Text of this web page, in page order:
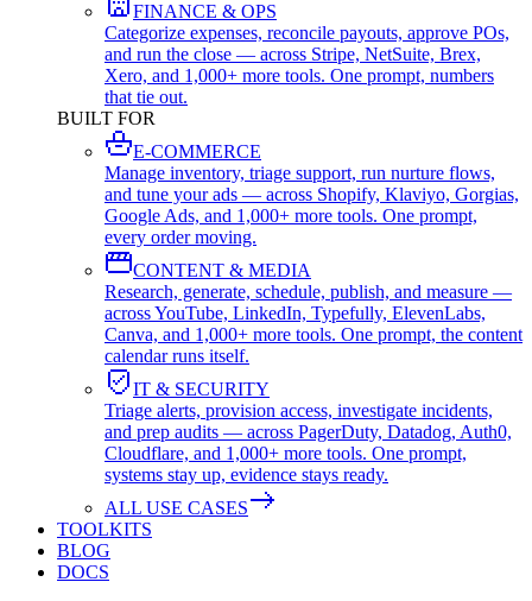
FINANCE & OPS
Categorize expenses, reconcile payouts, approve POs,
and run the close — across Stripe, NetSuite, Brex,
Xero, and 1,000+ more tools. One prompt, numbers
that tie out.
BUILT FOR
E-COMMERCE
Manage inventory, triage support, run nurture flows,
and tune your ads — across Shopify, Klaviyo, Gorgias,
Google Ads, and 1,000+ more tools. One prompt,
every order moving.
CONTENT & MEDIA
Research, generate, schedule, publish, and measure —
across YouTube, LinkedIn, Typefully, ElevenLabs,
Canva, and 1,000+ more tools. One prompt, the content
calendar runs itself.
IT & SECURITY
Triage alerts, provision access, investigate incidents,
and prep audits — across PagerDuty, Datadog, Auth0,
Cloudflare, and 1,000+ more tools. One prompt,
systems stay up, evidence stays ready.
ALL USE CASES
TOOLKITS
BLOG
DOCS